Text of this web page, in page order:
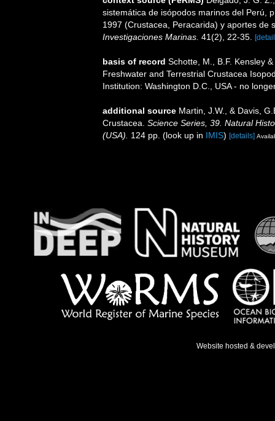
sistemática de isópodos marinos del Perú,
1997 (Crustacea, Peracarida) y aportes
Investigaciones Marinas. 41(2), 22-35.
basis of record Schotte, M., B.F. Kensley
Freshwater and Terrestrial Crustacea
Institution: Washington D.C., USA - no
additional source Martin, J.W., & Davis,
Crustacea. Science Series, 39. Natural
(USA).
124 pp. (look up in IMIS) [details]
Website hosted &